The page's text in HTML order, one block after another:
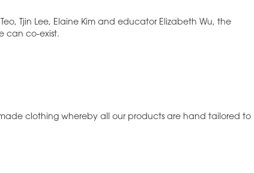
Tjin Lee, Elaine Kim and educator Elizabeth Wu, the
can co-exist.
clothing whereby all our products are hand tailored to